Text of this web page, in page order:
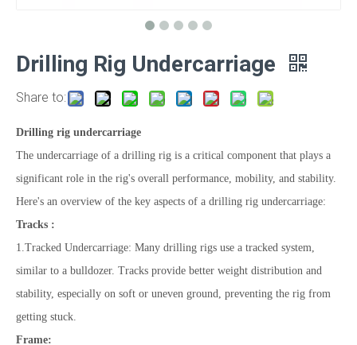
Drilling Rig Undercarriage
Share to:
Drilling rig undercarriage
The undercarriage of a drilling rig is a critical component that plays a
significant role in the rig's overall performance, mobility, and stability.
Here's an overview of the key aspects of a drilling rig undercarriage:
Tracks :
1.Tracked Undercarriage: Many drilling rigs use a tracked system,
similar to a bulldozer. Tracks provide better weight distribution and
stability, especially on soft or uneven ground, preventing the rig from
getting stuck.
Frame: